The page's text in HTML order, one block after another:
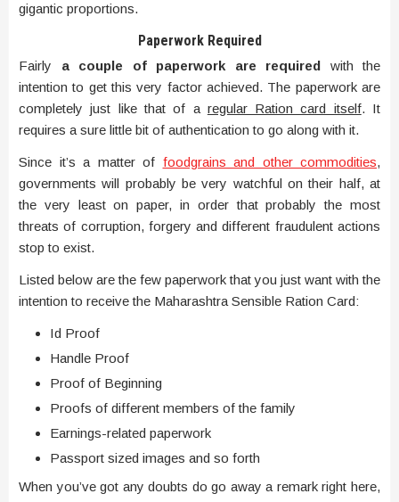
gigantic proportions.
Paperwork Required
Fairly a couple of paperwork are required with the
intention to get this very factor achieved. The paperwork are
completely just like that of a regular Ration card itself. It
requires a sure little bit of authentication to go along with it.
Since it’s a matter of foodgrains and other commodities,
governments will probably be very watchful on their half, at
the very least on paper, in order that probably the most
threats of corruption, forgery and different fraudulent actions
stop to exist.
Listed below are the few paperwork that you just want with the
intention to receive the Maharashtra Sensible Ration Card:
Id Proof
Handle Proof
Proof of Beginning
Proofs of different members of the family
Earnings-related paperwork
Passport sized images and so forth
When you’ve got any doubts do go away a remark right here,